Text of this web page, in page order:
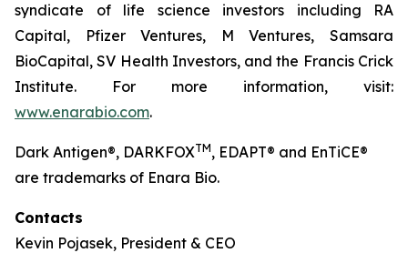
syndicate of life science investors including RA
Capital, Pfizer Ventures, M Ventures, Samsara
BioCapital, SV Health Investors, and the Francis Crick
Institute. For more information, visit:
www.enarabio.com.
Dark Antigen®, DARKFOXTM, EDAPT® and EnTiCE®
are trademarks of Enara Bio.
Contacts
Kevin Pojasek, President & CEO